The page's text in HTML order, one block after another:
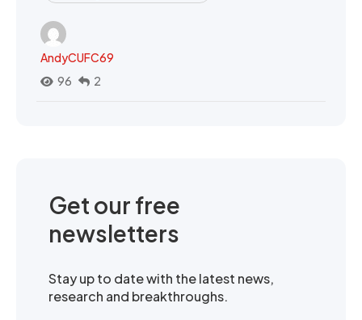
AndyCUFC69
96
2
Get our free
newsletters
Stay up to date with the latest news,
research and breakthroughs.